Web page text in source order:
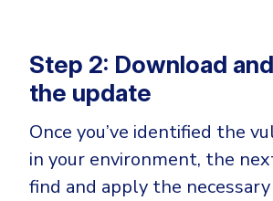
Step 2: Download
the update
Once you’ve identified the
in your environment, the
find and apply the